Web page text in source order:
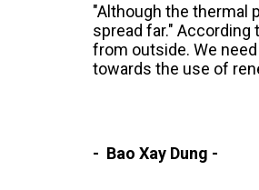
"Although the thermal
spread far." According
from outside. We
towards the use of
- Bao Xay Dung -